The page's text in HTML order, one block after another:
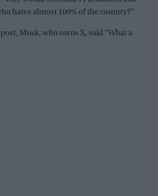
hates almost 100% of the country?”
Musk, who owns X, said “What a